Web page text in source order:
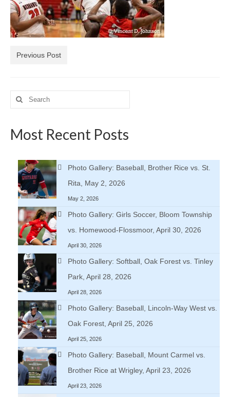
H.S. Uniwatch
Previous Post
Search
for:
Most Recent Posts
Photo Gallery: Baseball, Brother Rice vs. St.
Rita, May 2, 2026
May 2, 2026
Photo Gallery: Girls Soccer, Bloom Township
vs. Homewood-Flossmoor, April 30, 2026
April 30, 2026
Photo Gallery: Softball, Oak Forest vs. Tinley
Park, April 28, 2026
April 28, 2026
Photo Gallery: Baseball, Lincoln-Way West vs.
Oak Forest, April 25, 2026
April 25, 2026
Photo Gallery: Baseball, Mount Carmel vs.
Brother Rice at Wrigley, April 23, 2026
April 23, 2026